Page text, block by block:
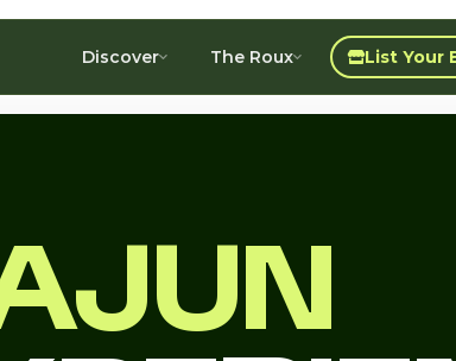
Discover The Roux List Your